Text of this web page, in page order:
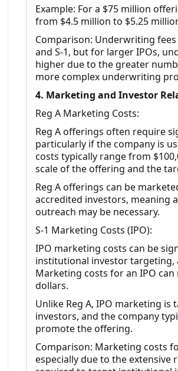
Example: For a $75 million
from $4.5 million to $5.25
Comparison: Underwriting
and S-1, but for larger IPOs,
higher due to the greater
more complex underwriting
4. Marketing and Investor
Reg A Marketing Costs:
Reg A offerings often require
particularly if the company is
costs typically range from
scale of the offering and the
Reg A offerings can be
accredited investors, meaning
outreach may be necessary.
S-1 Marketing Costs (IPO):
IPO marketing costs can be
institutional investor targeting,
Marketing costs for an IPO
dollars.
Unlike Reg A, IPO marketing
investors, and the company
promote the offering.
Comparison: Marketing costs
especially due to the extensive